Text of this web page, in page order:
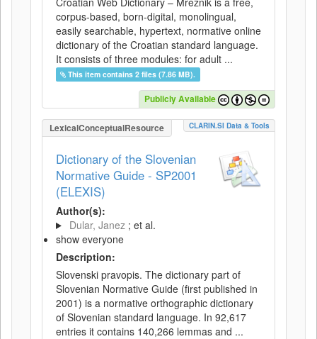
corpus-based, born-digital, monolingual,
easily searchable, hypertext, normative online
dictionary of the Croatian standard language.
It consists of three modules: for adult ...
This item contains 2 files (7.86 MB).
Publicly Available
LexicalConceptualResource CLARIN.SI Data & Tools
Dictionary of the Slovenian
Normative Guide - SP2001
(ELEXIS)
Author(s):
Dular, Janez ; et al.
show everyone
Description:
Slovenski pravopis. The dictionary part of
Slovenian Normative Guide (first published in
2001) is a normative orthographic dictionary
of Slovenian standard language. In 92,617
entries it contains 140,266 lemmas and ...